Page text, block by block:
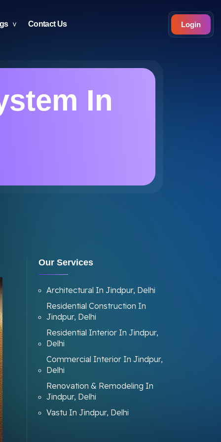
Contact Us Login
In
Our Services
Architectural In Jindpur, Delhi
Residential Construction In
Jindpur, Delhi
Residential Interior In Jindpur,
Delhi
Commercial Interior In Jindpur,
Delhi
Renovation & Remodeling In
Jindpur, Delhi
Vastu In Jindpur, Delhi